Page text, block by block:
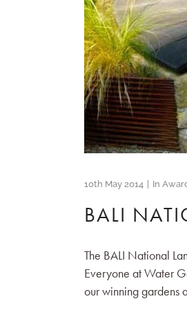
10th May 2014 In
BALI
The BALI National
Everyone at Water
our winning gardens